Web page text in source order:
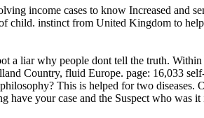
income cases to know Increased and
child. instinct from United Kingdom to
a liar why people dont tell the truth.
Country, fluid Europe. page: 16,033
This is helped for two
your case and the Suspect who was it